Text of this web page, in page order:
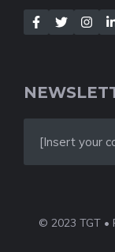
[Insert your
© 2023 TGT •